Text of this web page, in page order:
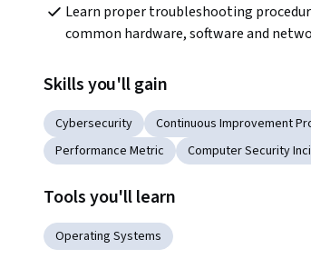
Learn proper troubleshooting
common hardware, software and
Skills you'll gain
Cybersecurity Continuous Improvement
Performance Metric
Computer Security
Tools you'll learn
Operating Systems